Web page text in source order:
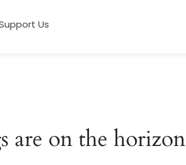
Us
are on the horizon